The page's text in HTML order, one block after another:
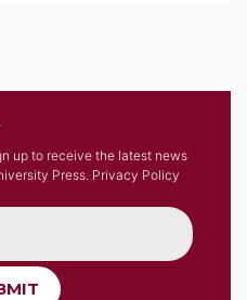
up to receive the latest news
Press. Privacy Policy